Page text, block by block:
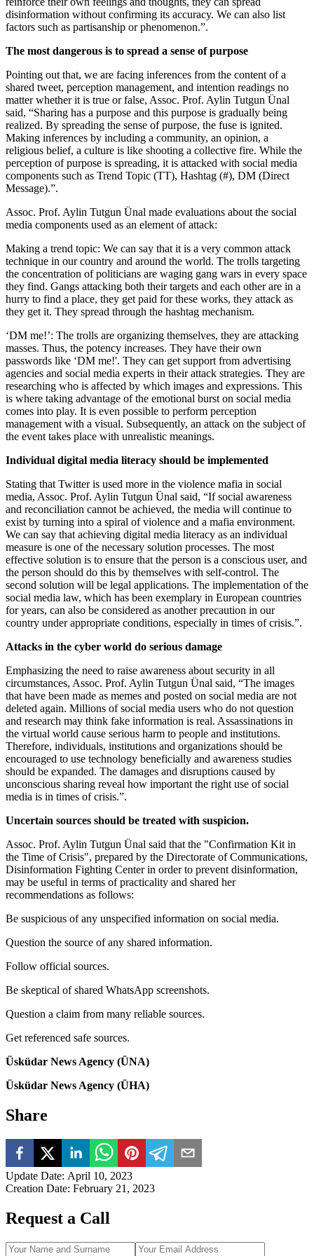
disinformation without confirming its accuracy. We can also list
factors such as partisanship or phenomenon.”.
The most dangerous is to spread a sense of purpose
Pointing out that, we are facing inferences from the content of a
shared tweet, perception management, and intention readings no
matter whether it is true or false, Assoc. Prof. Aylin Tutgun Ünal
said, “Sharing has a purpose and this purpose is gradually being
realized. By spreading the sense of purpose, the fuse is ignited.
Making inferences by including a community, an opinion, a
religious belief, a culture is like shooting a collective fire. While the
perception of purpose is spreading, it is attacked with social media
components such as Trend Topic (TT), Hashtag (#), DM (Direct
Message).”.
Assoc. Prof. Aylin Tutgun Ünal made evaluations about the social
media components used as an element of attack:
Making a trend topic: We can say that it is a very common attack
technique in our country and around the world. The trolls targeting
the concentration of politicians are waging gang wars in every space
they find. Gangs attacking both their targets and each other are in a
hurry to find a place, they get paid for these works, they attack as
they get it. They spread through the hashtag mechanism.
‘DM me!’: The trolls are organizing themselves, they are attacking
masses. Thus, the potency increases. They have their own
passwords like ‘DM me!'. They can get support from advertising
agencies and social media experts in their attack strategies. They are
researching who is affected by which images and expressions. This
is where taking advantage of the emotional burst on social media
comes into play. It is even possible to perform perception
management with a visual. Subsequently, an attack on the subject of
the event takes place with unrealistic meanings.
Individual digital media literacy should be implemented
Stating that Twitter is used more in the violence mafia in social
media, Assoc. Prof. Aylin Tutgun Ünal said, “If social awareness
and reconciliation cannot be achieved, the media will continue to
exist by turning into a spiral of violence and a mafia environment.
We can say that achieving digital media literacy as an individual
measure is one of the necessary solution processes. The most
effective solution is to ensure that the person is a conscious user, and
the person should do this by themselves with self-control. The
second solution will be legal applications. The implementation of the
social media law, which has been exemplary in European countries
for years, can also be considered as another precaution in our
country under appropriate conditions, especially in times of crisis.”.
Attacks in the cyber world do serious damage
Emphasizing the need to raise awareness about security in all
circumstances, Assoc. Prof. Aylin Tutgun Ünal said, “The images
that have been made as memes and posted on social media are not
deleted again. Millions of social media users who do not question
and research may think fake information is real. Assassinations in
the virtual world cause serious harm to people and institutions.
Therefore, individuals, institutions and organizations should be
encouraged to use technology beneficially and awareness studies
should be expanded. The damages and disruptions caused by
unconscious sharing reveal how important the right use of social
media is in times of crisis.”.
Uncertain sources should be treated with suspicion.
Assoc. Prof. Aylin Tutgun Ünal said that the "Confirmation Kit in
the Time of Crisis", prepared by the Directorate of Communications,
Disinformation Fighting Center in order to prevent disinformation,
may be useful in terms of practicality and shared her
recommendations as follows:
Be suspicious of any unspecified information on social media.
Question the source of any shared information.
Follow official sources.
Be skeptical of shared WhatsApp screenshots.
Question a claim from many reliable sources.
Get referenced safe sources.
Üsküdar News Agency (ÜNA)
Üsküdar News Agency (ÜHA)
Share
Update Date: April 10, 2023
Creation Date: February 21, 2023
Request a Call